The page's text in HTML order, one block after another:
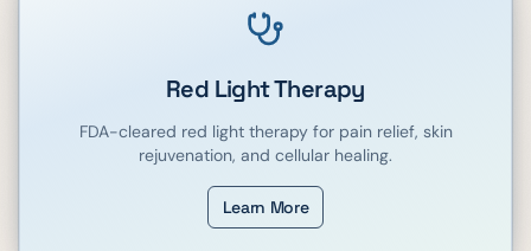
Red Light Therapy
FDA-cleared red light therapy for pain relief, skin
rejuvenation, and cellular healing.
Learn More